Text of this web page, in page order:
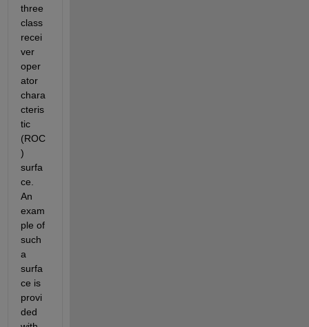
three
class
recei
ver
oper
ator
chara
cteris
tic
(ROC
)
surfa
ce.
An
exam
ple of
such
a
surfa
ce is
provi
ded